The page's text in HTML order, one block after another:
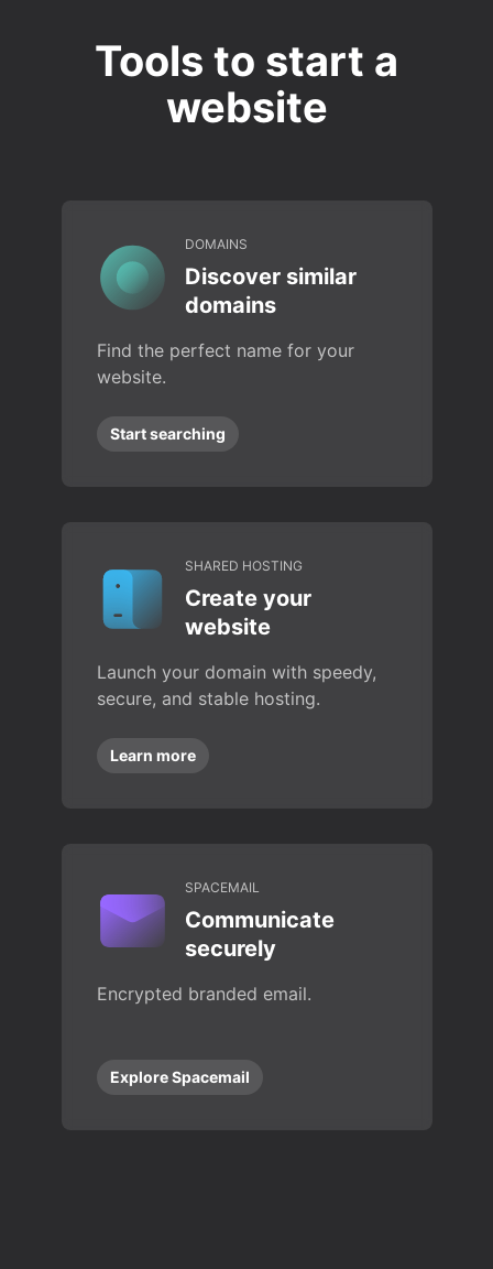
Tools to start a
website
DOMAINS
Discover similar
domains
Find the perfect name for your
website.
Start searching
SHARED HOSTING
Create your
website
Launch your domain with speedy,
secure, and stable hosting.
Learn more
SPACEMAIL
Communicate
securely
Encrypted branded email.
Explore Spacemail